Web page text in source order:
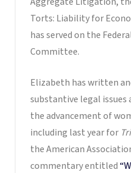
Torts: Liability for
has served on the
Committee.
Elizabeth has written
substantive legal issues
the advancement of
including last year for
the American
commentary entitled